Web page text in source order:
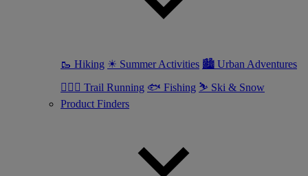
🥾 Hiking ☀ Summer Activities 🏙 Urban Adventures
🏃🏼‍♀️ Trail Running 🐟 Fishing ⛷ Ski & Snow
Product Finders